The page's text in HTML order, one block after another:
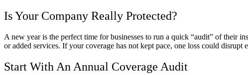
Is Your Company Really Protected?
A new year is the perfect time for businesses to run a quick “audit” of their
or added services. If your coverage has not kept pace, one loss could disrupt
Start With An Annual Coverage Audit